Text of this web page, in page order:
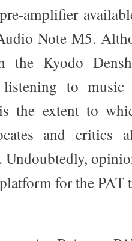
amplifier
Note M5.
the Kyodo
listening to
the extent to
and
Undoubtedly,
for the PAT